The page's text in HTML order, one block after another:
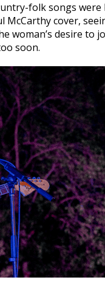
folk songs
McCarthy cover,
woman’s desire to
soon.